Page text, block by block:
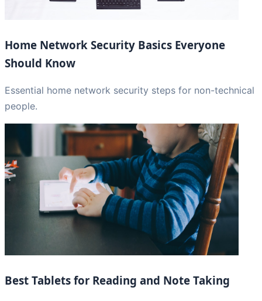
Home Network Security Basics Everyone
Should Know
Essential home network security steps for non-technical
people.
Best Tablets for Reading and Note Taking